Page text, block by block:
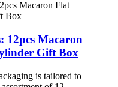
12pcs Macaron
Gift Box
is tailored to